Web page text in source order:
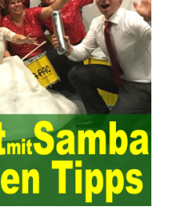
reduce the operational risks, it
and audit of the ERP
connected to it, including
system, the software
Auditing of functional division,
and effects, troubleshooting
and system risk
The development of
Books is inseparable from the
to attach great
the rapid development
The state vigorously
security technologies and